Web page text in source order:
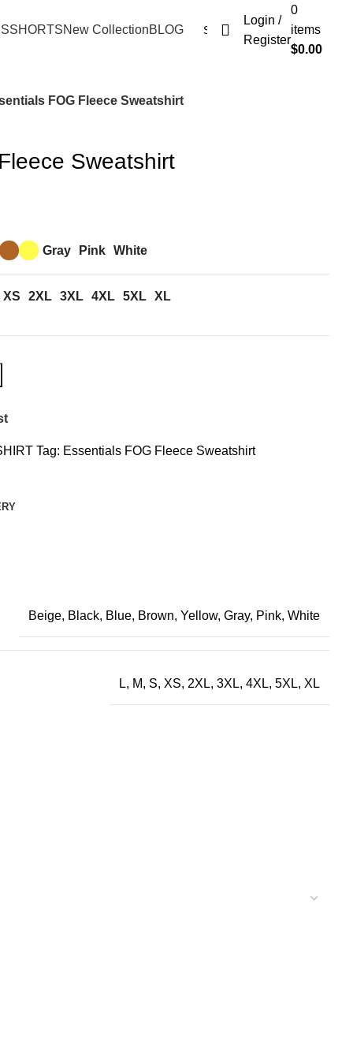
SHORTSNew CollectionBLOG
Login /
Register
0
items
$0.00
FOG Fleece Sweatshirt
Sweatshirt
Gray Pink White
XS 2XL 3XL 4XL 5XL XL
Tag: Essentials FOG Fleece Sweatshirt
Beige, Black, Blue, Brown, Yellow, Gray, Pink, White
L, M, S, XS, 2XL, 3XL, 4XL, 5XL, XL